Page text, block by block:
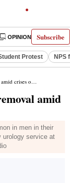
Subscribe
OPINION INDIA
Protest NPS
multiple fronts
amid
in men in their
urology service at